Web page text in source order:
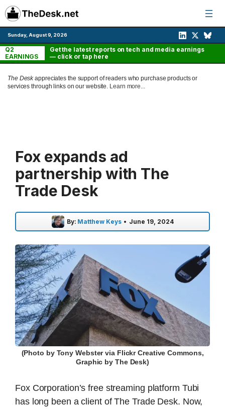
Skip
to
content
Sunday, August 9, 2026
Q2
EARNINGS
Get the latest reports on tech and media earnings
— click or tap here
The Deskappreciates the support of readers who purchase products or
services through links on our website. Learn more...
Fox expands ad
partnership with The
Trade Desk
By: Matthew Keys • June 19, 2024
(Photo by Tony Webster via Flickr Creative Commons,
Graphic by The Desk)
Fox Corporation’s free streaming platform Tubi
has long been a client of The Trade Desk. Now,